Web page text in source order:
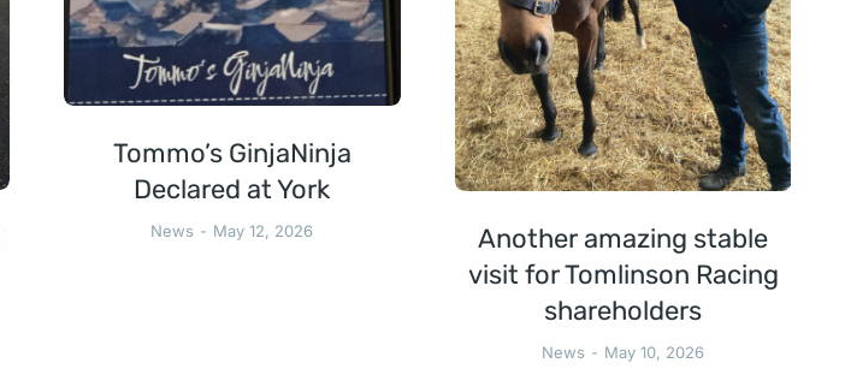
Tommo’s GinjaNinja
Declared at York
News May 12, 2026
Another amazing stable
visit for Tomlinson Racing
shareholders
News May 10, 2026